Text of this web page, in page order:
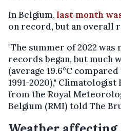
In Belgium,last month
on record, but an overall
"The summer of 2022
records began, but much
(average 19.6°C
1991-2020)," Climatologist
from the Royal
Belgium (RMI) told The